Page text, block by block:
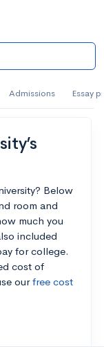
Admissions Essay
Below
room and
much you
included
for college.
cost of
ourfree cost